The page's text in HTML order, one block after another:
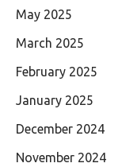
May 2025
March 2025
February 2025
January 2025
December 2024
November 2024